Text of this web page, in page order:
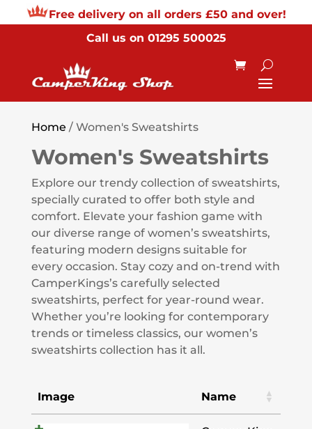
Free delivery on all orders £50 and over!
Call us on 01295 500025
Home / Women's Sweatshirts
Women's Sweatshirts
Explore our trendy collection of sweatshirts,
specially curated to offer both style and
comfort. Elevate your fashion game with
our diverse range of women’s sweatshirts,
featuring modern designs suitable for
every occasion. Stay cozy and on-trend with
CamperKings’s carefully selected
sweatshirts, perfect for year-round wear.
Whether you’re looking for contemporary
trends or timeless classics, our women’s
sweatshirts collection has it all.
Image Name